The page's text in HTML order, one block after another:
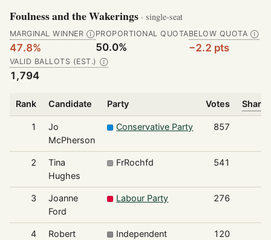
Foulness and the Wakerings · single-seat
MARGINAL WINNER Ⓘ
47.8%
PROPORTIONAL QUOTA
50.0%
BELOW QUOTA Ⓘ
−2.2 pts
VALID BALLOTS (EST.) Ⓘ
1,794
Rank Candidate Party Votes Share
1
Jo
McPherson
Conservative Party 857
2
Tina
Hughes
FrRochfd 541
3
Joanne
Ford
Labour Party 276
4
Robert
Independent 120